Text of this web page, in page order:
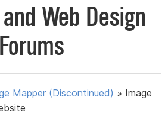
Web Design
Forums
Mapper (Discontinued) » Image